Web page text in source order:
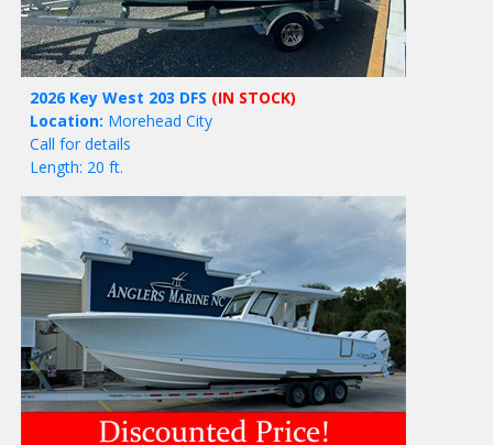
2026 Key West 203 DFS (IN STOCK)
Location: Morehead City
Call for details
Length: 20 ft.